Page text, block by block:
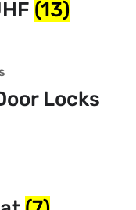
(13)
Locks